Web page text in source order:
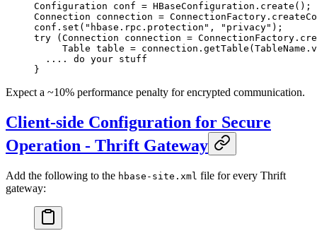
Configuration conf = HBaseConfiguration. create ();
Connection connection = ConnectionFactory.
conf. set ( "hbase.rpc.protection" , "privacy" );
try (Connection connection = ConnectionFactory.
     Table table
= connection. getTable (TableName.
  .... do your stuff
}
Expect a ~10% performance penalty for encrypted communication.
Client-side Configuration for Secure
Operation - Thrift Gateway
Add the following to the hbase-site.xml file for every Thrift
gateway: